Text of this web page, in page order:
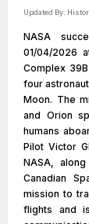
Updated By:
NASA
01/04/2026
Complex
four
Moon. The
and Orion
humans
Pilot Victor
NASA,
Canadian
mission to
flights and